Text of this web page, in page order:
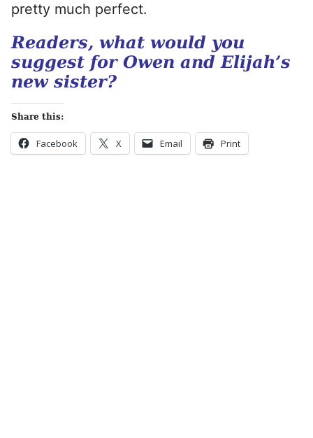
pretty much perfect.
Readers, what would you
suggest for Owen and Elijah’s
new sister?
Share this:
Facebook X Email Print